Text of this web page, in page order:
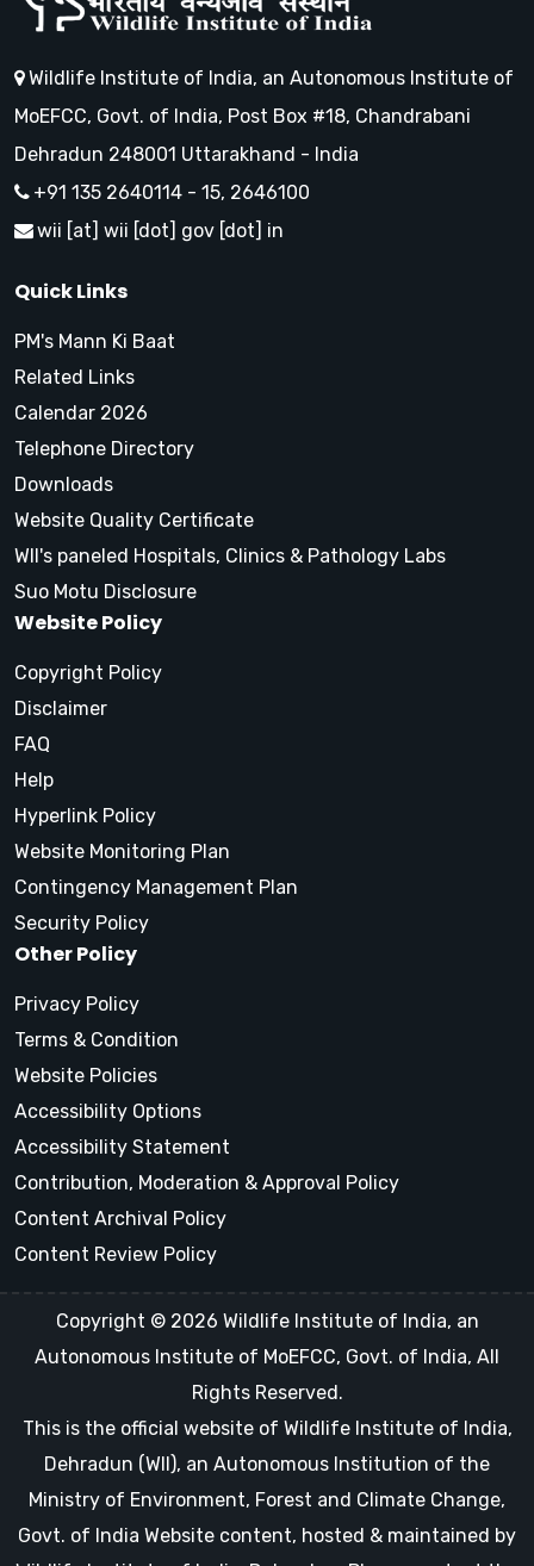
Wildlife Institute of India, an Autonomous Institute of
MoEFCC, Govt. of India, Post Box #18, Chandrabani
Dehradun 248001 Uttarakhand - India
+91 135 2640114 - 15, 2646100
wii [at] wii [dot] gov [dot] in
Quick Links
PM's Mann Ki Baat
Related Links
Calendar 2026
Telephone Directory
Downloads
Website Quality Certificate
WII's paneled Hospitals, Clinics & Pathology Labs
Suo Motu Disclosure
Website Policy
Copyright Policy
Disclaimer
FAQ
Help
Hyperlink Policy
Website Monitoring Plan
Contingency Management Plan
Security Policy
Other Policy
Privacy Policy
Terms & Condition
Website Policies
Accessibility Options
Accessibility Statement
Contribution, Moderation & Approval Policy
Content Archival Policy
Content Review Policy
Copyright © 2026 Wildlife Institute of India, an
Autonomous Institute of MoEFCC, Govt. of India, All
Rights Reserved.
This is the official website of Wildlife Institute of India,
Dehradun (WII), an Autonomous Institution of the
Ministry of Environment, Forest and Climate Change,
Govt. of India Website content, hosted & maintained by